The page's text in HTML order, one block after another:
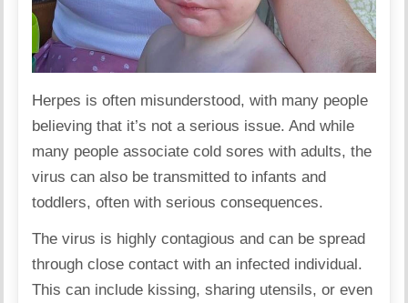
Herpes is often misunderstood, with many people
believing that it’s not a serious issue. And while
many people associate cold sores with adults, the
virus can also be transmitted to infants and
toddlers, often withserious consequences.
The virus is highly contagious and can be spread
through close contact with an infected individual.
This can include kissing, sharing utensils, or even